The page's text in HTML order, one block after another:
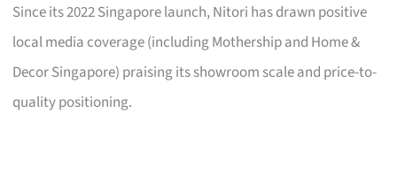
Since its 2022 Singapore launch, Nitori has drawn positive
local media coverage (including Mothership and Home &
Decor Singapore) praising its showroom scale and price-to-
quality positioning.